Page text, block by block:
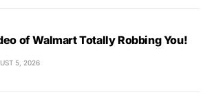
of Walmart Totally Robbing You!
5, 2026